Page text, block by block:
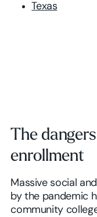
Texas
The
enrollment
Massive social
by the pandemic
community